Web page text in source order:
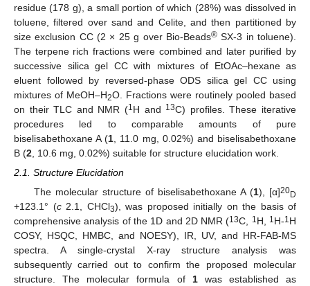
residue (178 g), a small portion of which (28%) was dissolved in
toluene, filtered over sand and Celite, and then partitioned by
size exclusion CC (2 × 25 g over Bio-Beads®SX-3 in toluene).
The terpene rich fractions were combined and later purified by
successive silica gel CC with mixtures of EtOAc–hexane as
eluent followed by reversed-phase ODS silica gel CC using
mixtures of MeOH–H2O. Fractions were routinely pooled based
on their TLC and NMR (1H and 13C) profiles. These iterative
procedures led to comparable amounts of pure
biselisabethoxane A (1 , 11.0 mg, 0.02%) and biselisabethoxane
B (2 , 10.6 mg, 0.02%) suitable for structure elucidation work.
2.1. Structure Elucidation
The molecular structure of biselisabethoxane A (1), [α]20D
+123.1° (c2.1, CHCl3), was proposed initially on the basis of
comprehensive analysis of the 1D and 2D NMR (13C, 1 H, 1 H-1 H
COSY, HSQC, HMBC, and NOESY), IR, UV, and HR-FAB-MS
spectra. A single-crystal X-ray structure analysis was
subsequently carried out to confirm the proposed molecular
structure. The molecular formula of 1was established as